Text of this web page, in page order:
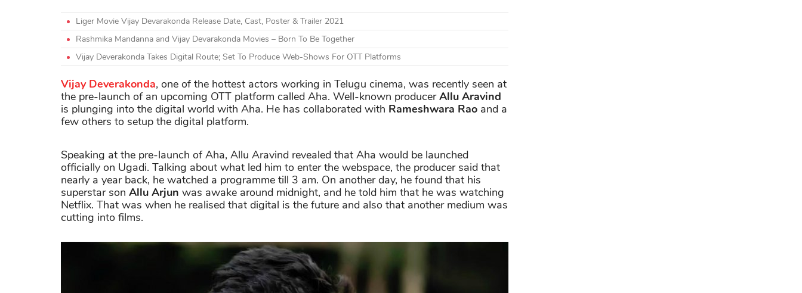
Liger Movie Vijay Devarakonda Release Date, Cast, Poster & Trailer 2021
Rashmika Mandanna and Vijay Devarakonda Movies – Born To Be Together
Vijay Deverakonda Takes Digital Route; Set To Produce Web-Shows For OTT Platforms
Vijay Deverakonda, one of the hottest actors working in Telugu cinema, was recently seen at
the pre-launch of an upcoming OTT platform called Aha. Well-known producerAllu Aravind
is plunging into the digital world with Aha. He has collaborated with Rameshwara Rao and a
few others to setup the digital platform.
Speaking at the pre-launch of Aha, Allu Aravind revealed that Aha would be launched
officially on Ugadi. Talking about what led him to enter the webspace, the producer said that
nearly a year back, he watched a programme till 3 am. On another day, he found that his
superstar son Allu Arjun was awake around midnight, and he told him that he was watching
Netflix. That was when he realised that digital is the future and also that another medium was
cutting into films.